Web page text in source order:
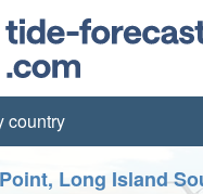
country
Long Island